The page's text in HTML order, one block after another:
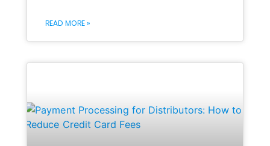
READ MORE »